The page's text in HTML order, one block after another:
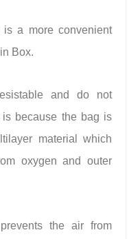
a more convenient
Box.
and do not
because the bag is
material which
oxygen and outer
the air from